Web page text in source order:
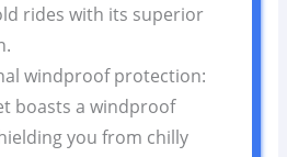
rides with its superior
windproof protection:
boasts a windproof
you from chilly